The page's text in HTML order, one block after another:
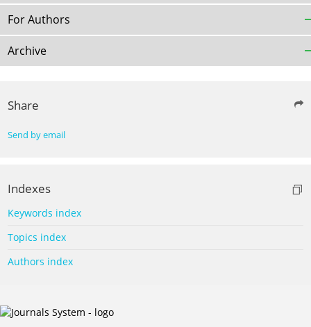
For Authors
Archive
Share
Send by email
Indexes
Keywords index
Topics index
Authors index